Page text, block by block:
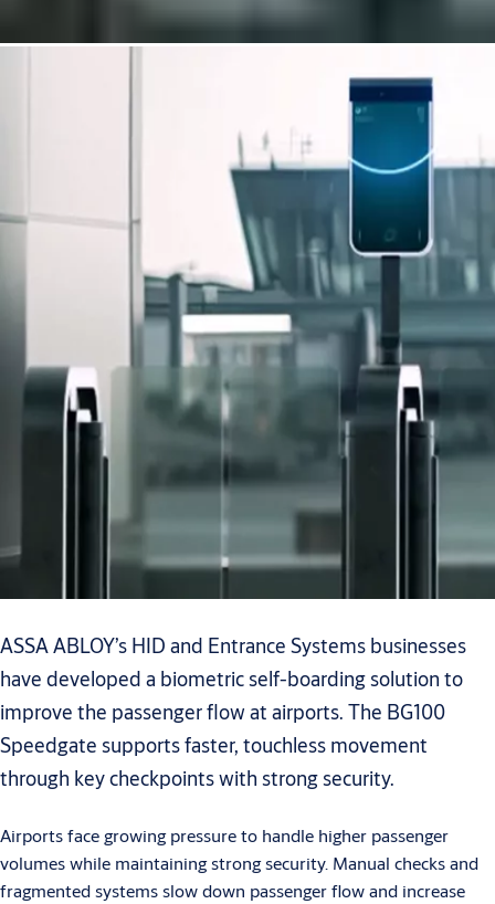
ASSA ABLOY’s HID and Entrance Systems businesses
have developed a biometric self-boarding solution to
improve the passenger flow at airports. The BG100
Speedgate supports faster, touchless movement
through key checkpoints with strong security.
Airports face growing pressure to handle higher passenger
volumes while maintaining strong security. Manual checks and
fragmented systems slow down passenger flow and increase